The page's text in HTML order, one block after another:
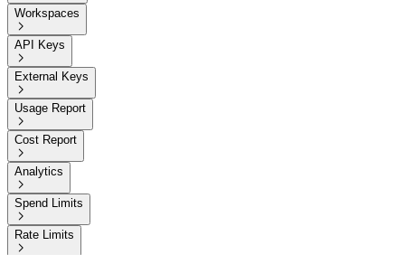
Workspaces

API Keys

External Keys

Usage Report

Cost Report

Analytics

Spend Limits

Rate Limits
